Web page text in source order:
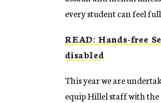
every student can feel
READ: Hands-free
disabled
This year we are
equip Hillel staff with